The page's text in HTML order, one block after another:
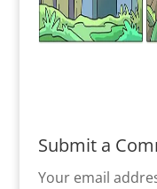
Submit a
Your email